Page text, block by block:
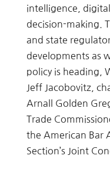
intelligence,
decision-making.
and state
developments as
policy is heading,
Jeff Jacobovitz,
Arnall Golden
Trade
the American Bar
Section’s Joint